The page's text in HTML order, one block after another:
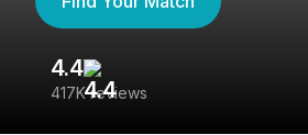
4.4
417K reviews